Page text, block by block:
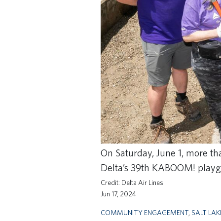
On Saturday, June 1, more
Delta’s 39th KABOOM!
Delta Air Lines
Jun 17, 2024
COMMUNITY ENGAGEMENT SALT